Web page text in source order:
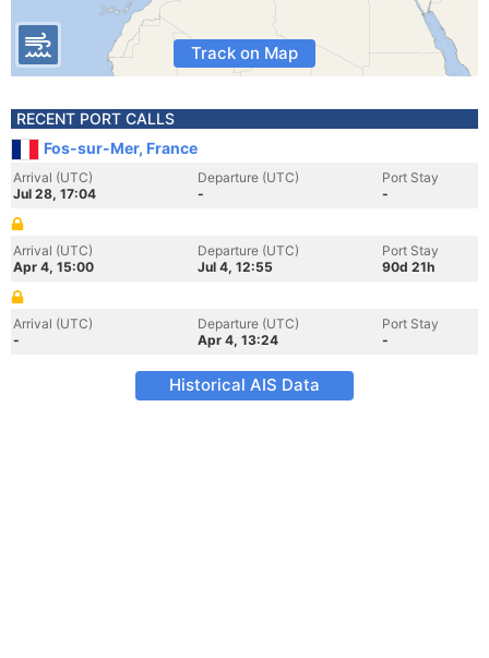
Track on Map
RECENT PORT CALLS
Fos-sur-Mer, France
Arrival (UTC)
Jul 28, 17:04
Departure (UTC)
-
Port Stay
-
Arrival (UTC)
Apr 4, 15:00
Departure (UTC)
Jul 4, 12:55
Port Stay
90d 21h
Arrival (UTC)
-
Departure (UTC)
Apr 4, 13:24
Port Stay
-
Historical AIS Data